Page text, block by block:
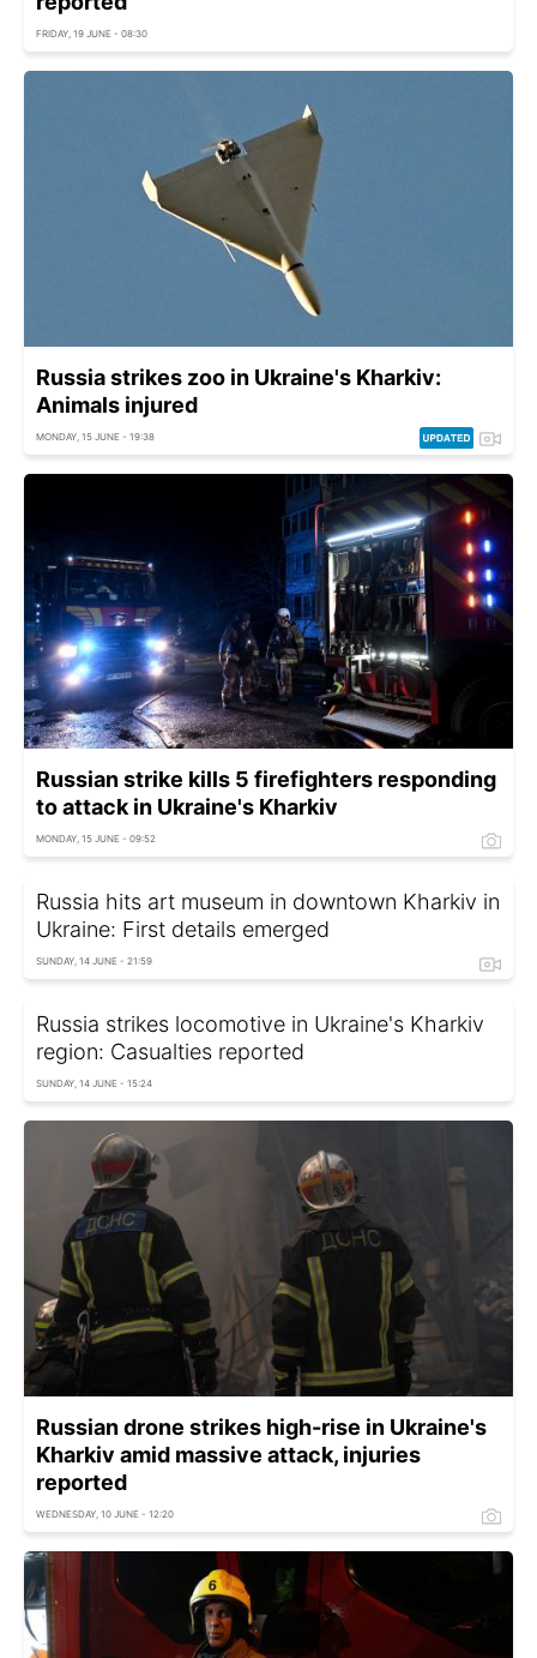
FRIDAY, 19 JUNE - 08:30
Russia strikes zoo in Ukraine's Kharkiv:
Animals injured
MONDAY, 15 JUNE - 19:38
Russian strike kills 5 firefighters responding
to attack in Ukraine's Kharkiv
MONDAY, 15 JUNE - 09:52
Russia hits art museum in downtown Kharkiv in
Ukraine: First details emerged
SUNDAY, 14 JUNE - 21:59
Russia strikes locomotive in Ukraine's Kharkiv
region: Casualties reported
SUNDAY, 14 JUNE - 15:24
Russian drone strikes high-rise in Ukraine's
Kharkiv amid massive attack, injuries
reported
WEDNESDAY, 10 JUNE - 12:20